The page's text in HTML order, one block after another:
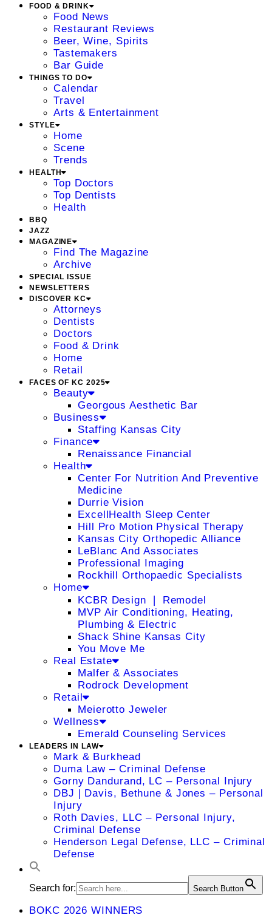
FOOD & DRINK
Food News
Restaurant Reviews
Beer, Wine, Spirits
Tastemakers
Bar Guide
THINGS TO DO
Calendar
Travel
Arts & Entertainment
STYLE
Home
Scene
Trends
HEALTH
Top Doctors
Top Dentists
Health
BBQ
JAZZ
MAGAZINE
Find The Magazine
Archive
SPECIAL ISSUE
NEWSLETTERS
DISCOVER KC
Attorneys
Dentists
Doctors
Food & Drink
Home
Retail
FACES OF KC 2025
Beauty
Georgous Aesthetic Bar
Business
Staffing Kansas City
Finance
Renaissance Financial
Health
Center For Nutrition And Preventive
Medicine
Durrie Vision
ExcellHealth Sleep Center
Hill Pro Motion Physical Therapy
Kansas City Orthopedic Alliance
LeBlanc And Associates
Professional Imaging
Rockhill Orthopaedic Specialists
Home
KCBR Design ❘ Remodel
MVP Air Conditioning, Heating,
Plumbing & Electric
Shack Shine Kansas City
You Move Me
Real Estate
Malfer & Associates
Rodrock Development
Retail
Meierotto Jeweler
Wellness
Emerald Counseling Services
LEADERS IN LAW
Mark & Burkhead
Duma Law – Criminal Defense
Gorny Dandurand, LC – Personal Injury
DBJ | Davis, Bethune & Jones – Personal
Injury
Roth Davies, LLC – Personal Injury,
Criminal Defense
Henderson Legal Defense, LLC – Criminal
Defense
Search for: Search Button
BOKC 2026 WINNERS